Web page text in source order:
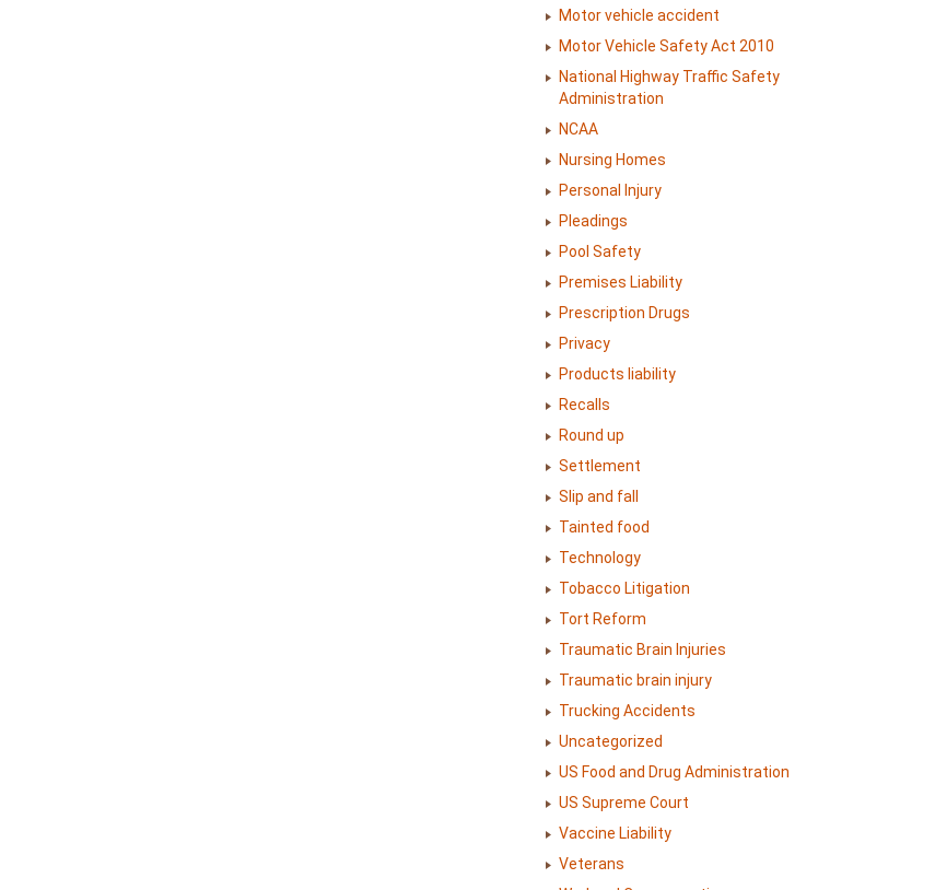
Motor vehicle accident
Motor Vehicle Safety Act 2010
National Highway Traffic Safety
Administration
NCAA
Nursing Homes
Personal Injury
Pleadings
Pool Safety
Premises Liability
Prescription Drugs
Privacy
Products liability
Recalls
Round up
Settlement
Slip and fall
Tainted food
Technology
Tobacco Litigation
Tort Reform
Traumatic Brain Injuries
Traumatic brain injury
Trucking Accidents
Uncategorized
US Food and Drug Administration
US Supreme Court
Vaccine Liability
Veterans